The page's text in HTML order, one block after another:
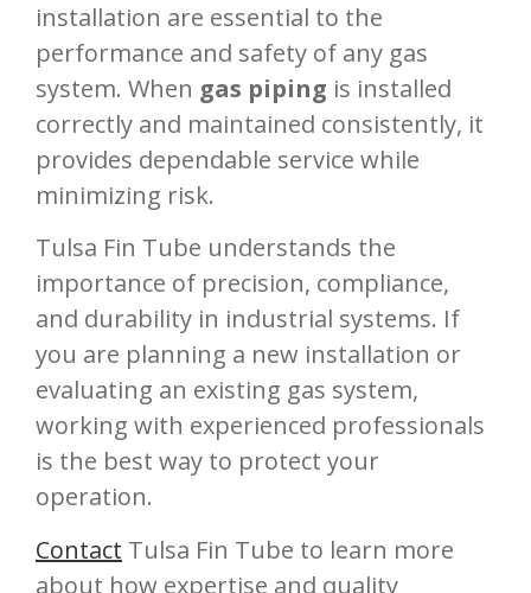
installation are essential to the
performance and safety of any gas
system. When gas piping is installed
correctly and maintained consistently, it
provides dependable service while
minimizing risk.
Tulsa Fin Tube understands the
importance of precision, compliance,
and durability in industrial systems. If
you are planning a new installation or
evaluating an existing gas system,
working with experienced professionals
is the best way to protect your
operation.
Contact Tulsa Fin Tube to learn more
about how expertise and quality